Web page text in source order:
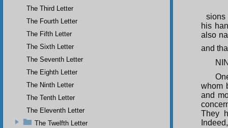
sions
his
also
and
whom
and
They
The Third Letter
The Fourth Letter
The Fifth Letter
The Sixth Letter
The Seventh Letter
The Eighth Letter
The Ninth Letter
The Tenth Letter
The Eleventh Letter
The Twelfth Letter